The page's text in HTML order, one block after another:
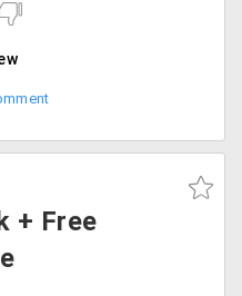
+ Free